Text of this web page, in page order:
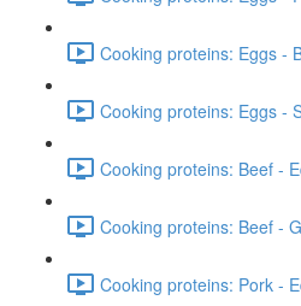
Cooking proteins: Eggs -
Cooking proteins: Eggs -
Cooking proteins: Beef -
Cooking proteins: Beef -
Cooking proteins: Pork -